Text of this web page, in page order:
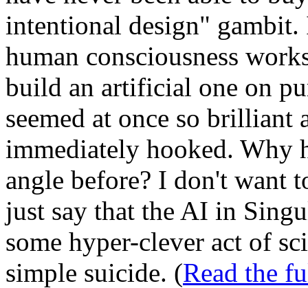
intentional design"
human consciousness
build an artificial one on
seemed at once so brilliant
immediately hooked. Why
angle before? I don't want
just say that the AI in
some hyper-clever act of
simple suicide. (Read the